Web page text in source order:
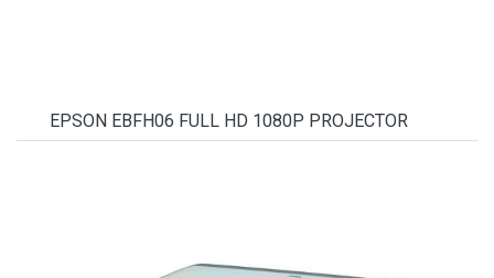
EPSON EBFH06 FULL HD 1080P PROJECTOR